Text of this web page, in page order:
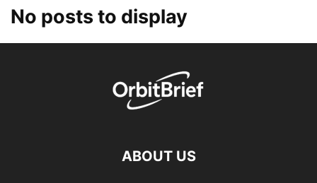
No posts to display
ABOUT US